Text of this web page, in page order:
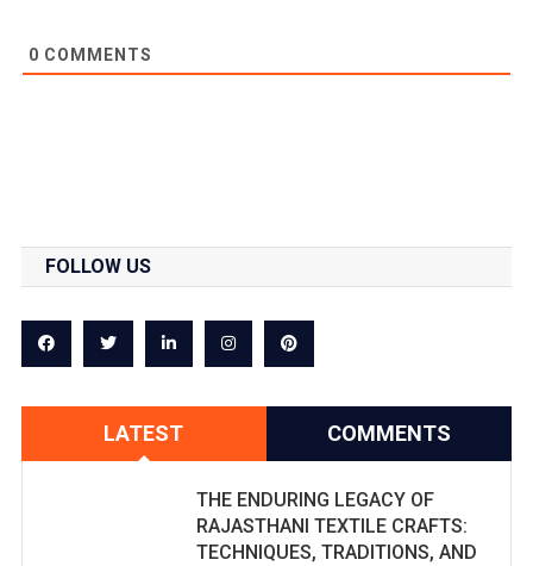
0 COMMENTS
FOLLOW US
LATEST COMMENTS
THE ENDURING LEGACY OF
RAJASTHANI TEXTILE CRAFTS:
TECHNIQUES, TRADITIONS, AND